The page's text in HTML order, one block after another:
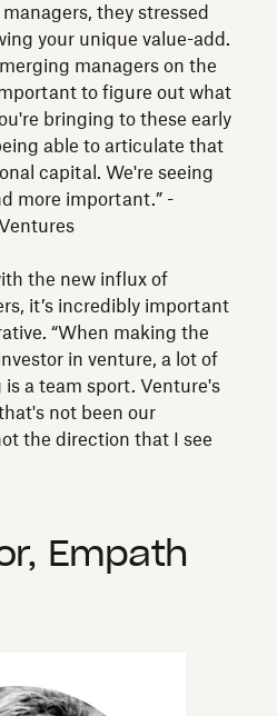
they stressed
your unique value-add.
managers on the
to figure out what
bringing to these early
able to articulate that
capital. We're seeing
more important.” -
the new influx of
it’s incredibly important
“When making the
in venture, a lot of
a team sport. Venture's
not been our
the direction that I see
Empath